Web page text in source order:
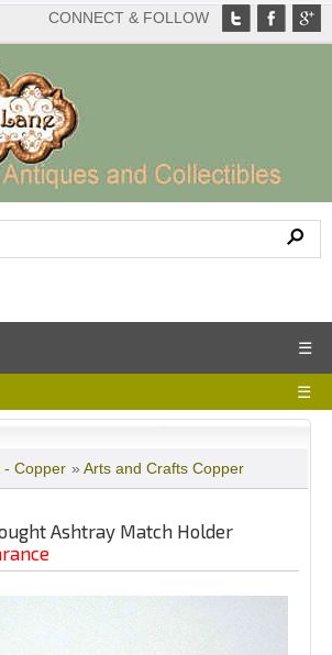
CONNECT & FOLLOW
☰
☰
- Copper » Arts and Crafts Copper
Ashtray Match Holder